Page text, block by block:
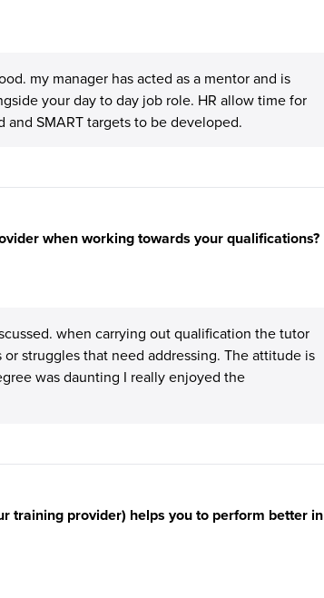
my manager has acted as a mentor and is
your day to day job role. HR allow time for
SMART targets to be developed.
when working towards your qualifications?
when carrying out qualification the tutor
struggles that need addressing. The attitude is
was daunting I really enjoyed the
training provider) helps you to perform better in